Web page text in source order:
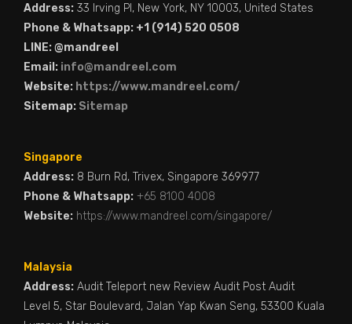
Address: 33 Irving Pl, New York, NY 10003, United States
Phone & Whatsapp: +1 (914) 520 0508
LINE: @mandreel
Email: info@mandreel.com
Website: https://www.mandreel.com/
Sitemap: Sitemap
Singapore
Address: 8 Burn Rd, Trivex, Singapore 369977
Phone & Whatsapp: +65 8100 4008
Website: https://www.mandreel.com/singapore/
Malaysia
Address: Audit Teleport new Review Audit Post Audit
Level 5, Star Boulevard, Jalan Yap Kwan Seng, 53300 Kuala